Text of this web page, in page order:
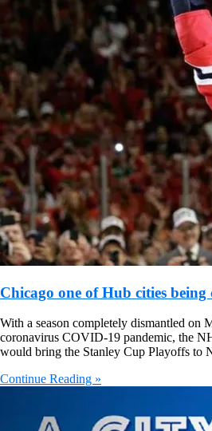
Chicago one of Hub cities
With a season completely dismantled on
coronavirus COVID-19 pandemic, the
would bring the Stanley Cup Playoffs to
Continue Reading »